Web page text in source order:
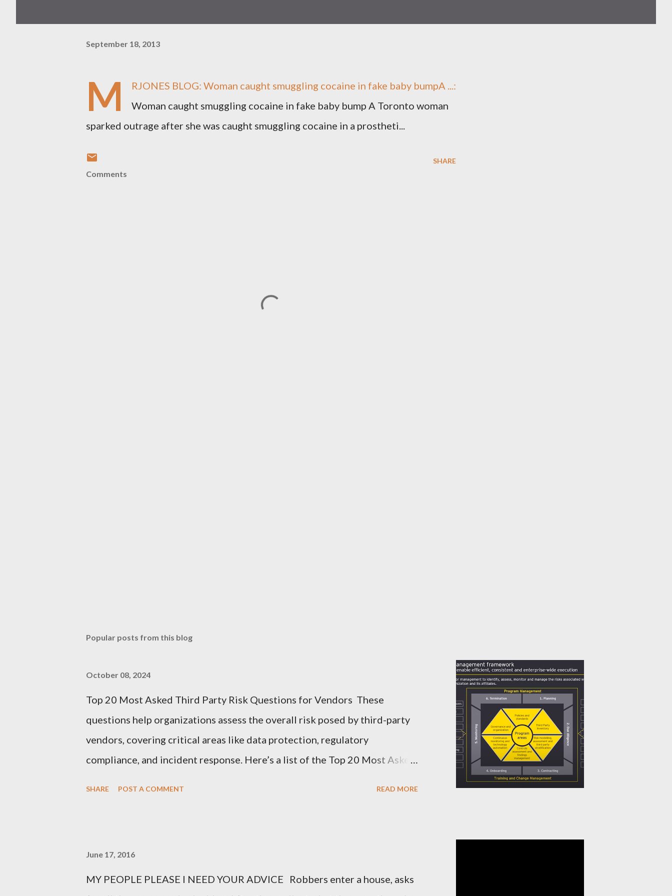
September 18, 2013
M RJONES BLOG: Woman caught smuggling cocaine in fake baby bumpA ...:
Woman caught smuggling cocaine in fake baby bump A Toronto woman
sparked outrage after she was caught smuggling cocaine in a prostheti...
SHARE
Comments
Popular posts from this blog
October 08, 2024
Top 20 Most Asked Third Party Risk Questions for Vendors These
questions help organizations assess the overall risk posed by third-party
vendors, covering critical areas like data protection, regulatory
compliance, and incident response. Here’s a list of the Top 20 Most Asked
intellectual property. 2. How do you protect data at rest and in transit?
This question probes into the encryption methods, protocols, and security
SHARE POST A COMMENT READ MORE
June 17, 2016
MY PEOPLE PLEASE I NEED YOUR ADVICE Robbers enter a house, asks